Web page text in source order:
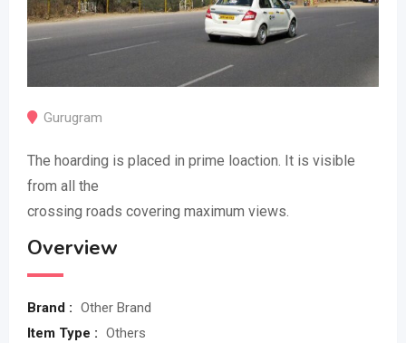
Gurugram
The hoarding is placed in prime loaction. It is visible
from all the
crossing roads covering maximum views.
Overview
Brand : Other Brand
Item Type : Others